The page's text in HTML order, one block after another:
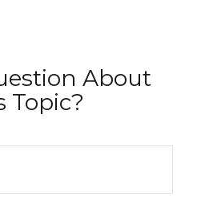
About
Topic?